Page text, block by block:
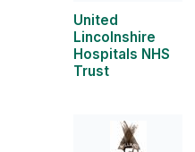
United
Lincolnshire
Hospitals NHS
Trust